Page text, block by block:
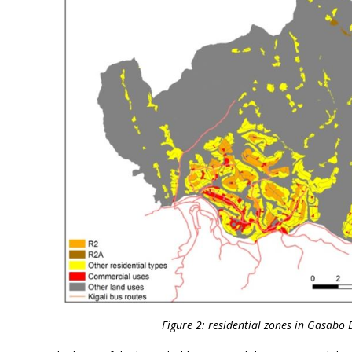
Figure 2: residential zones in Gasabo